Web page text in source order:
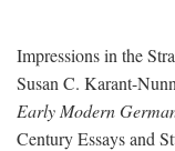
Impressions in the
Susan C. Karant-
Early Modern
Century Essays and